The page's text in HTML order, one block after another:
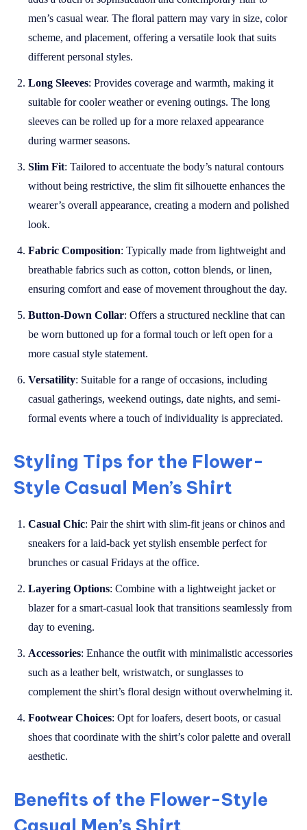
men’s casual wear. The floral pattern may vary in size, color
scheme, and placement, offering a versatile look that suits
different personal styles.
Long Sleeves: Provides coverage and warmth, making it
suitable for cooler weather or evening outings. The long
sleeves can be rolled up for a more relaxed appearance
during warmer seasons.
Slim Fit: Tailored to accentuate the body’s natural contours
without being restrictive, the slim fit silhouette enhances the
wearer’s overall appearance, creating a modern and polished
look.
Fabric Composition: Typically made from lightweight and
breathable fabrics such as cotton, cotton blends, or linen,
ensuring comfort and ease of movement throughout the day.
Button-Down Collar: Offers a structured neckline that can
be worn buttoned up for a formal touch or left open for a
more casual style statement.
Versatility: Suitable for a range of occasions, including
casual gatherings, weekend outings, date nights, and semi-
formal events where a touch of individuality is appreciated.
Styling Tips for the Flower-
Style Casual Men’s Shirt
Casual Chic: Pair the shirt with slim-fit jeans or chinos and
sneakers for a laid-back yet stylish ensemble perfect for
brunches or casual Fridays at the office.
Layering Options: Combine with a lightweight jacket or
blazer for a smart-casual look that transitions seamlessly from
day to evening.
Accessories: Enhance the outfit with minimalistic accessories
such as a leather belt, wristwatch, or sunglasses to
complement the shirt’s floral design without overwhelming it.
Footwear Choices: Opt for loafers, desert boots, or casual
shoes that coordinate with the shirt’s color palette and overall
aesthetic.
Benefits of the Flower-Style
Casual Men’s Shirt